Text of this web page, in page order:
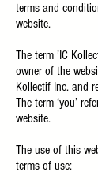
terms and
website.
The term ’IC
owner of the
Kollectif Inc. and
The term ‘you’
website.
The use of this
terms of use: